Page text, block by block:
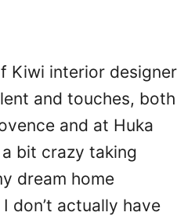
Kiwi interior designer
and touches, both
and at Huka
bit crazy taking
dream home
don’t actually have